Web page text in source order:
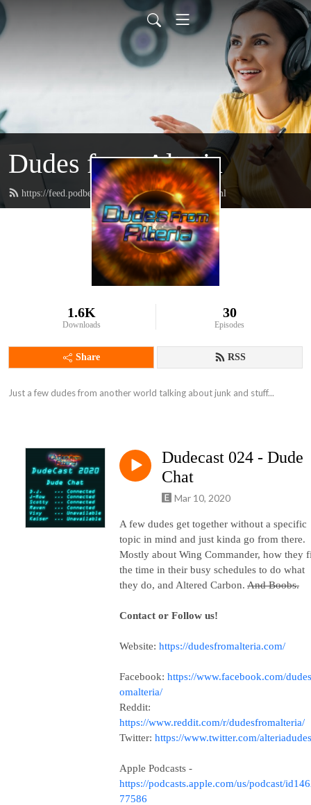
Dudes from Alteria
https://feed.podbean.com/dudesfromalteria/feed.xml
1.6K
Downloads
30
Episodes
Share RSS
Just a few dudes from another world talking about junk and stuff...
Dudecast 024 - Dude
Chat
Mar 10, 2020
A few dudes get together without a specific
topic in mind and just kinda go from there.
Mostly about Wing Commander, how they
the time in their busy schedules to do what
they do, and Altered Carbon. And Boobs.
Contact or Follow us!
Website: https://dudesfromalteria.com/
Facebook: https://www.facebook.com/
omalteria/
Reddit:
https://www.reddit.com/r/dudesfromalteria/
Twitter: https://www.twitter.com/alteriadudes
Apple Podcasts -
https://podcasts.apple.com/us/podcast/
77586